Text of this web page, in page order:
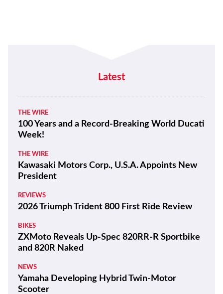
Latest
THE WIRE
100 Years and a Record-Breaking World Ducati
Week!
THE WIRE
Kawasaki Motors Corp., U.S.A. Appoints New
President
REVIEWS
2026 Triumph Trident 800 First Ride Review
BIKES
ZXMoto Reveals Up-Spec 820RR-R Sportbike
and 820R Naked
NEWS
Yamaha Developing Hybrid Twin-Motor
Scooter